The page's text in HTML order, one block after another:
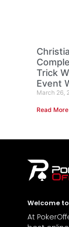
Trick
Event
March 26,
Read
Welcome
At